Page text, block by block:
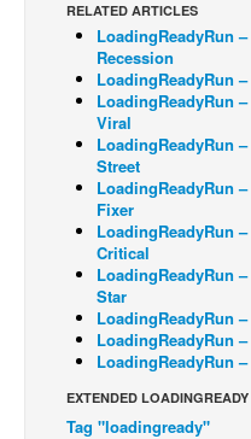
Press Releases
COLUMNS
Spotlight
Digital Comics
Webcomics
Cult Favorite
Back Issues
Webcomics
Johnny Bullet - English
Johnny Bullet - Français
Réflexion de rat
RELATED ARTICLES
LoadingReadyRun
Recession
LoadingReadyRun
LoadingReadyRun
Viral
LoadingReadyRun
Street
LoadingReadyRun
Fixer
LoadingReadyRun
Critical
LoadingReadyRun
Star
LoadingReadyRun
LoadingReadyRun
LoadingReadyRun
EXTENDED
Tag "loadingready"